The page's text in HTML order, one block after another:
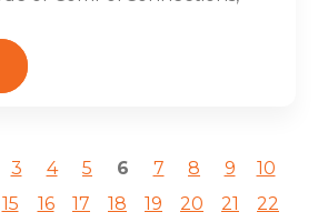
3 4 5 6 7 8 9
10
15 16 17 18 19 20 21
22